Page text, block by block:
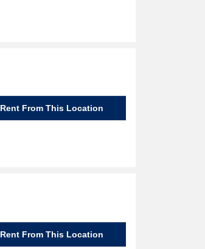
Rent From This Location
Rent From This Location